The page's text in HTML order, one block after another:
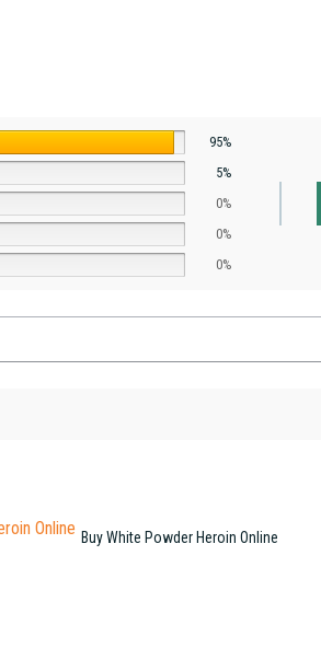
95%
5%
0%
0%
0%
Buy White Powder Heroin Online